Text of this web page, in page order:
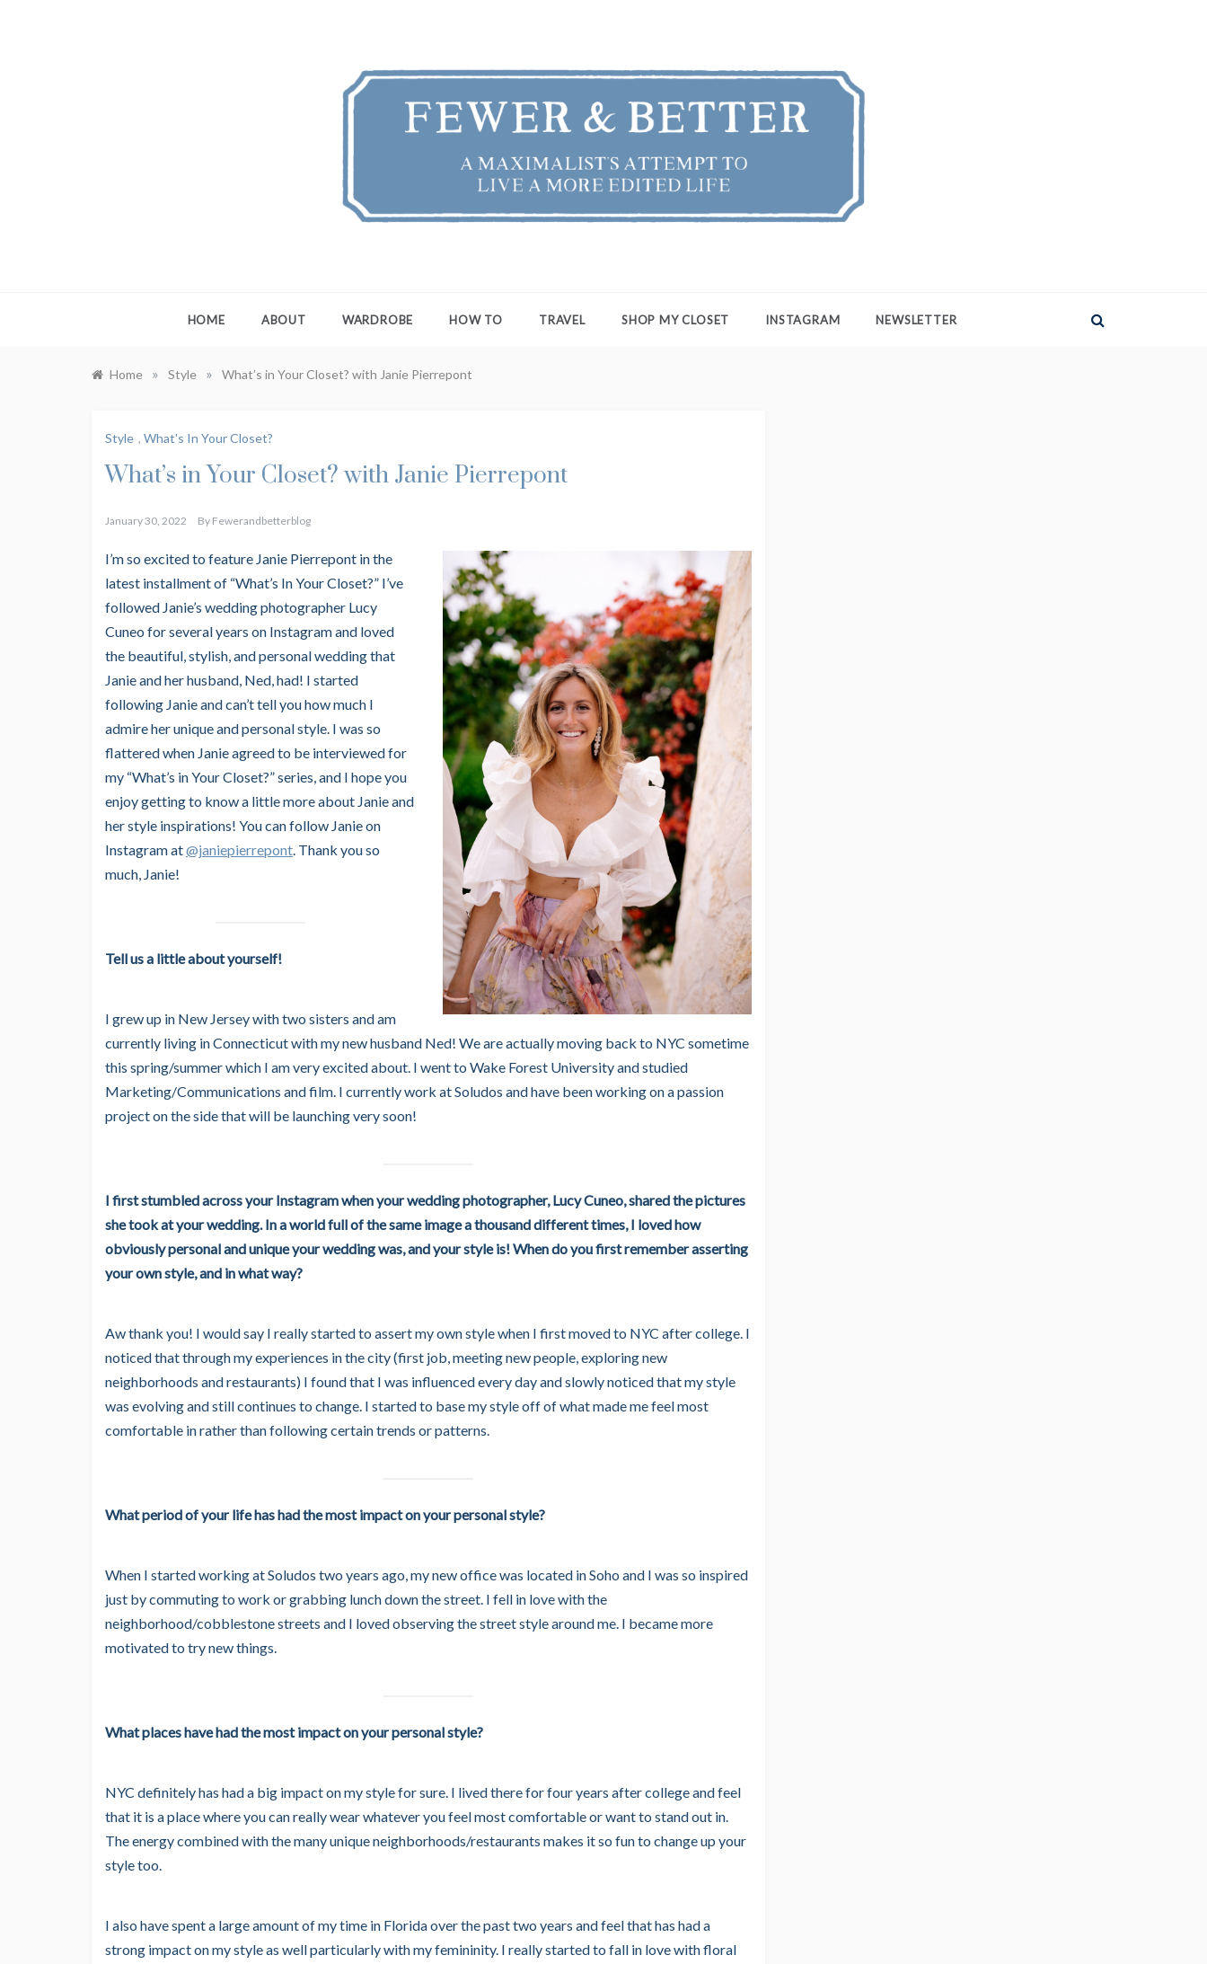
HOME ABOUT WARDROBE HOW TO TRAVEL SHOP MY CLOSET INSTAGRAM NEWSLETTER
Home » Style » What’s in Your Closet? with Janie Pierrepont
Style , What's In Your Closet?
What’s in Your Closet? with Janie Pierrepont
January 30, 2022 By Fewerandbetterblog
I’m so excited to feature Janie Pierrepont in the
latest installment of “What’s In Your Closet?” I’ve
followed Janie’s wedding photographer Lucy
Cuneo for several years on Instagram and loved
the beautiful, stylish, and personal wedding that
Janie and her husband, Ned, had! I started
following Janie and can’t tell you how much I
admire her unique and personal style. I was so
flattered when Janie agreed to be interviewed for
my “What’s in Your Closet?” series, and I hope you
enjoy getting to know a little more about Janie and
her style inspirations! You can follow Janie on
Instagram at@janiepierrepont. Thank you so
much, Janie!
Tell us a little about yourself!
I grew up in New Jersey with two sisters and am
currently living in Connecticut with my new husband Ned! We are actually moving back to NYC sometime
this spring/summer which I am very excited about. I went to Wake Forest University and studied
Marketing/Communications and film. I currently work at Soludos and have been working on a passion
project on the side that will be launching very soon!
I first stumbled across your Instagram when your wedding photographer, Lucy Cuneo, shared the pictures
she took at your wedding. In a world full of the same image a thousand different times, I loved how
obviously personal and unique your wedding was, and your style is! When do you first remember asserting
your own style, and in what way?
Aw thank you! I would say I really started to assert my own style when I first moved to NYC after college. I
noticed that through my experiences in the city (first job, meeting new people, exploring new
neighborhoods and restaurants) I found that I was influenced every day and slowly noticed that my style
was evolving and still continues to change. I started to base my style off of what made me feel most
comfortable in rather than following certain trends or patterns.
What period of your life has had the most impact on your personal style?
When I started working at Soludos two years ago, my new office was located in Soho and I was so inspired
just by commuting to work or grabbing lunch down the street. I fell in love with the
neighborhood/cobblestone streets and I loved observing the street style around me. I became more
motivated to try new things.
What places have had the most impact on your personal style?
NYC definitely has had a big impact on my style for sure. I lived there for four years after college and feel
that it is a place where you can really wear whatever you feel most comfortable or want to stand out in.
The energy combined with the many unique neighborhoods/restaurants makes it so fun to change up your
style too.
I also have spent a large amount of my time in Florida over the past two years and feel that has had a
strong impact on my style as well particularly with my femininity. I really started to fall in love with floral